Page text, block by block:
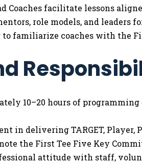
Coaches facilitate lessons
role models, and leaders
familiarize coaches with the
10–20 hours of
in delivering TARGET, Player,
the First Tee Five Key
attitude with staff,